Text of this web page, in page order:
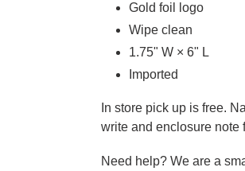
Gold foil logo
Wipe clean
1.75" W × 6" L
Imported
In store pick up is free.
write and enclosure note
Need help? We are a